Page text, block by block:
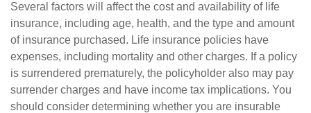
Several factors will affect the cost and availability of life
insurance, including age, health, and the type and amount
of insurance purchased. Life insurance policies have
expenses, including mortality and other charges. If a policy
is surrendered prematurely, the policyholder also may pay
surrender charges and have income tax implications. You
should consider determining whether you are insurable